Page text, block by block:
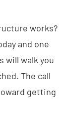
works?
and one
will walk you
The call
getting